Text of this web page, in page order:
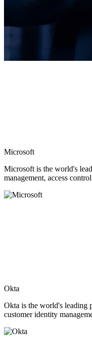
Microsoft
Microsoft is the world's
management, access
Okta
Okta is the world's leading
customer identity